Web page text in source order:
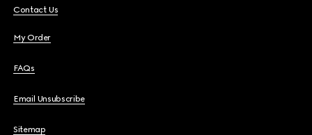
Contact Us
My Order
FAQs
Email Unsubscribe
Sitemap